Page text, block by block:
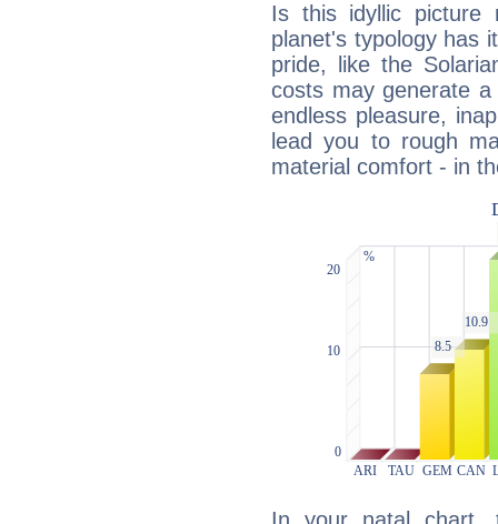
Is this idyllic picture
planet's typology has
pride, like the
costs may generate
endless pleasure,
lead you to rough
material comfort - in